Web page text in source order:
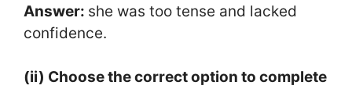
Answer: she was too tense and lacked
confidence.
(ii) Choose the correct option to complete